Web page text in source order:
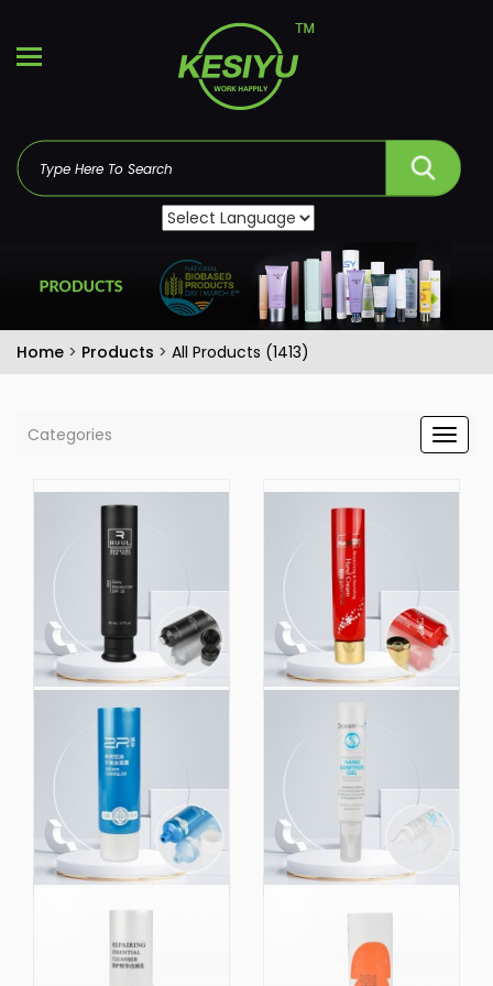
Home > Products > All Products (1413)
Categories
Custom 50ml Empty
Hand Eye Bb Cream
Tubes Skincare
Squeeze Cosmetic
Packaging Plastic
Tube with Flip Top Cap
50g Custom Printing
Hand Cream Body
Lotion Cosmetic PE
Packaging Plastic
Tube
Packaging Cosmetic
Squeeze Sunscreen
Tube Hand Body
Decent Cream White
Light Offset Printing